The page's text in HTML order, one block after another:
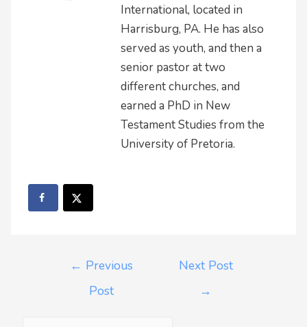
International, located in
Harrisburg, PA. He has also
served as youth, and then a
senior pastor at two
different churches, and
earned a PhD in New
Testament Studies from the
University of Pretoria.
← Previous
Post
Next Post
→